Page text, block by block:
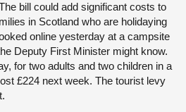
bill could add significant costs to
in Scotland who are holidaying
online yesterday at a campsite
Deputy First Minister might know.
for two adults and two children in a
£224 next week. The tourist levy